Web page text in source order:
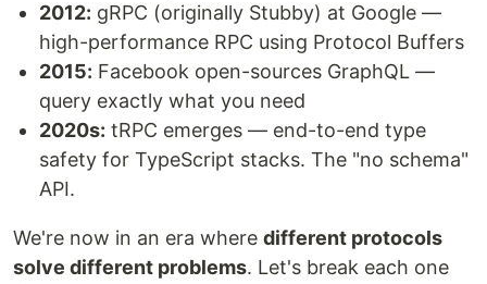
2012: gRPC (originally Stubby) at Google —
high-performance RPC using Protocol Buffers
2015: Facebook open-sources GraphQL —
query exactly what you need
2020s: tRPC emerges — end-to-end type
safety for TypeScript stacks. The "no schema"
API.
We're now in an era where different protocols
solve different problems. Let's break each one